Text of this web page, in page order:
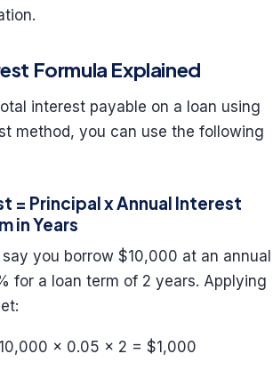
Formula Explained
interest payable on a loan using
method, you can use the following
= Principal x Annual Interest
in Years
say you borrow $10,000 at an annual
for a loan term of 2 years. Applying
x 0.05 x 2 = $1,000